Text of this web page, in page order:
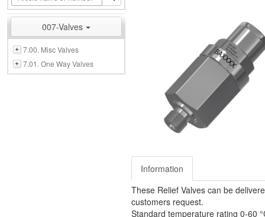
007-Valves
7.00. Misc Valves
7.01. One Way Valves
Information
These Relief Valves can be
customers request.
Standard temperature rating 0-60